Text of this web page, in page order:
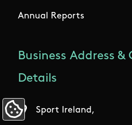
Annual Reports
Business Address
Details
Sport Ireland,
Update Cookie Preferences